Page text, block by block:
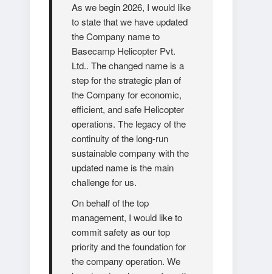
As we begin 2026, I would like
to state that we have updated
the Company name to
Basecamp Helicopter Pvt.
Ltd.. The changed name is a
step for the strategic plan of
the Company for economic,
efficient, and safe Helicopter
operations. The legacy of the
continuity of the long-run
sustainable company with the
updated name is the main
challenge for us.
On behalf of the top
management, I would like to
commit safety as our top
priority and the foundation for
the company operation. We